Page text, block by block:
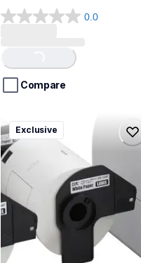
0.0
0.0
5
stars.
Loading...
Compare
ql1100cv4
ql1100cv4
thermal-printers-labelers
lpql1100cv4eus
10
Exclusive